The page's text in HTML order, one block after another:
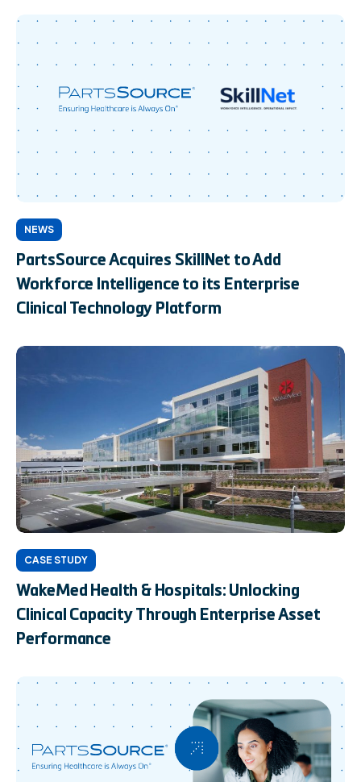
NEWS
PartsSource Acquires SkillNet to Add
Workforce Intelligence to its Enterprise
Clinical Technology Platform
CASE STUDY
WakeMed Health & Hospitals: Unlocking
Clinical Capacity Through Enterprise Asset
Performance